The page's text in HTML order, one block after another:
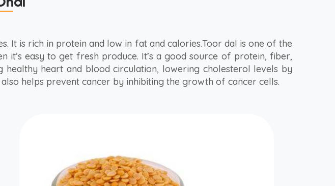
It is rich in protein and low in fat and calories.Toor dal is one of the
it’s easy to get fresh produce. It’s a good source of protein, fiber,
heart and blood circulation, lowering cholesterol levels by
helps prevent cancer by inhibiting the growth of cancer cells.